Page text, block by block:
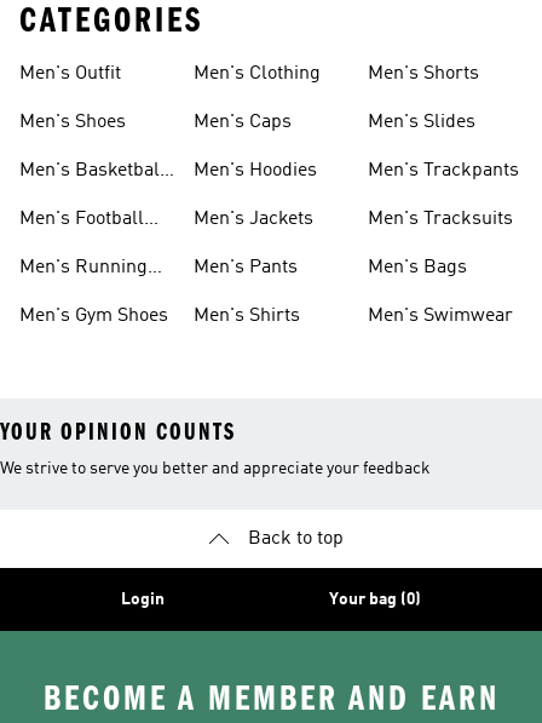
CATEGORIES
Men's Outfit
Men's Shoes
Men's Basketball
Men's Football
Men's Running
Men's Gym Shoes
Men's Clothing
Men's Caps
Men's Hoodies
Men's Jackets
Men's Pants
Men's Shirts
Men's Shorts
Men's Slides
Men's Trackpants
Men's Tracksuits
Men's Bags
Men's Swimwear
YOUR OPINION COUNTS
We strive to serve you better and appreciate your feedback
Back to top
Login Your bag (0)
BECOME A MEMBER AND EARN